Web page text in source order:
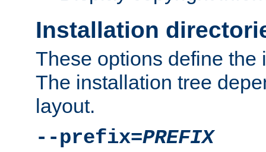
Installation
These options define the
The installation tree
layout.
--prefix=PREFIX